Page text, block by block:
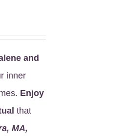
and
inner
Enjoy
that
MA,